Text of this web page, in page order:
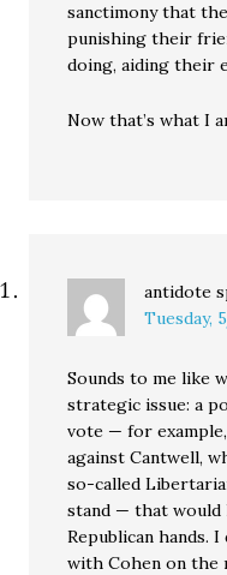
sanctimony that
punishing their
doing, aiding their
Now that’s what I
antidote
Tuesday,
Sounds to me like
strategic issue: a
vote — for
against Cantwell,
so-called
stand — that
Republican hands.
with Cohen on the